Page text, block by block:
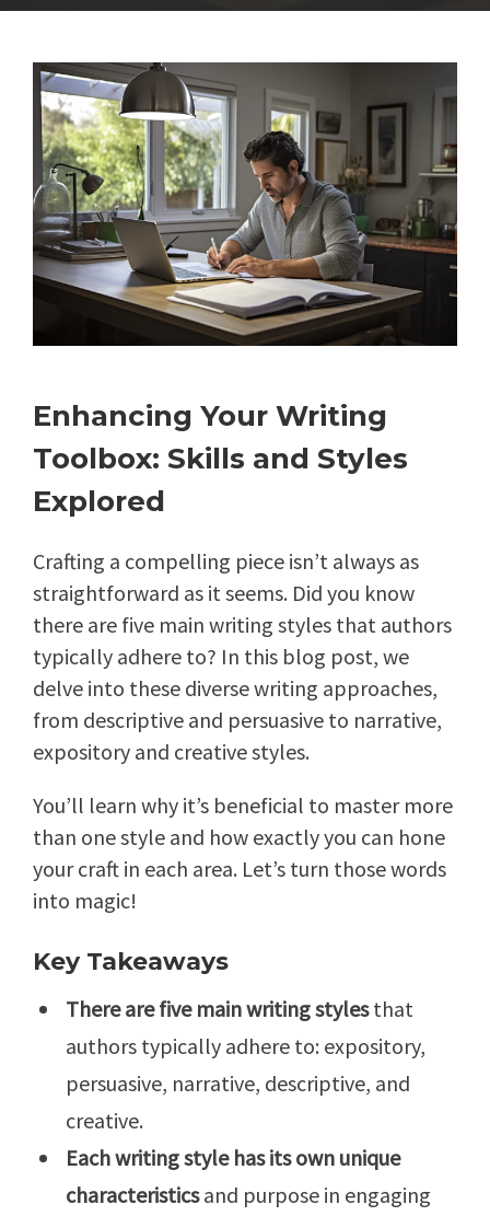
Enhancing Your Writing
Toolbox: Skills and Styles
Explored
Crafting a compelling piece isn’t always as
straightforward as it seems. Did you know
there are five main writing styles that authors
typically adhere to? In this blog post, we
delve into these diverse writing approaches,
from descriptive and persuasive to narrative,
expository and creative styles.
You’ll learn why it’s beneficial to master more
than one style and how exactly you can hone
your craft in each area. Let’s turn those words
into magic!
Key Takeaways
There are five main writing stylesthat
authors typically adhere to: expository,
persuasive, narrative, descriptive, and
creative.
Each writing style has its own unique
characteristicsand purpose in engaging